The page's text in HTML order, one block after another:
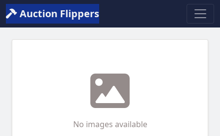
Auction Flippers
No images available